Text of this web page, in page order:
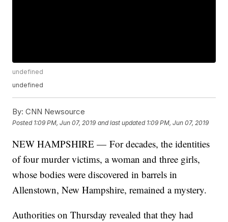
undefined
undefined
By: CNN Newsource
Posted 1:09 PM, Jun 07, 2019 and last updated 1:09 PM, Jun 07, 2019
NEW HAMPSHIRE — For decades, the identities
of four murder victims, a woman and three girls,
whose bodies were discovered in barrels in
Allenstown, New Hampshire, remained a mystery.
Authorities on Thursday revealed that they had